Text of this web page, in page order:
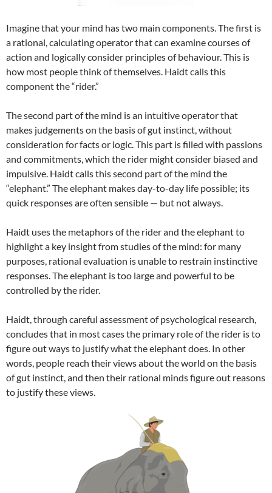
Imagine that your mind has two main components. The first is
a rational, calculating operator that can examine courses of
action and logically consider principles of behaviour. This is
how most people think of themselves. Haidt calls this
component the “rider.”
The second part of the mind is an intuitive operator that
makes judgements on the basis of gut instinct, without
consideration for facts or logic. This part is filled with passions
and commitments, which the rider might consider biased and
impulsive. Haidt calls this second part of the mind the
“elephant.” The elephant makes day-to-day life possible; its
quick responses are often sensible — but not always.
Haidt uses the metaphors of the rider and the elephant to
highlight a key insight from studies of the mind: for many
purposes, rational evaluation is unable to restrain instinctive
responses. The elephant is too large and powerful to be
controlled by the rider.
Haidt, through careful assessment of psychological research,
concludes that in most cases the primary role of the rider is to
figure out ways to justify what the elephant does. In other
words, people reach their views about the world on the basis
of gut instinct, and then their rational minds figure out reasons
to justify these views.